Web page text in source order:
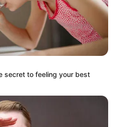
secret to feeling your best